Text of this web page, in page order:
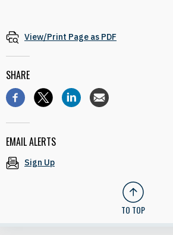
View/Print Page as PDF
SHARE
EMAIL ALERTS
Sign Up
TO TOP